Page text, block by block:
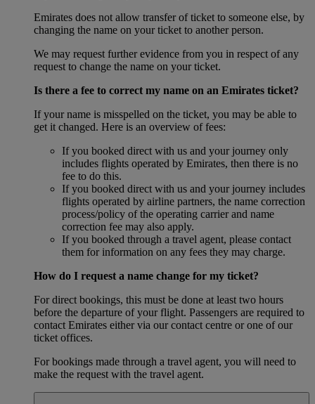
Emirates does not allow transfer of ticket to someone else, by
changing the name on your ticket to another person.
We may request further evidence from you in respect of any
request to change the name on your ticket.
Is there a fee to correct my name on an Emirates ticket?
If your name is misspelled on the ticket, you may be able to
get it changed. Here is an overview of fees:
If you booked direct with us and your journey only
includes flights operated by Emirates, then there is no
fee to do this.
If you booked direct with us and your journey includes
flights operated by airline partners, the name correction
process/policy of the operating carrier and name
correction fee may also apply.
If you booked through a travel agent, please contact
them for information on any fees they may charge.
How do I request a name change for my ticket?
For direct bookings, this must be done at least two hours
before the departure of your flight. Passengers are required to
contact Emirates either via our contact centre or one of our
ticket offices.
For bookings made through a travel agent, you will need to
make the request with the travel agent.